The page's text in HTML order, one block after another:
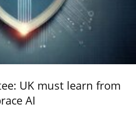
UK must learn from
AI